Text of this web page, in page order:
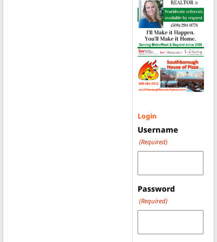
Login
Username
(Required)
Password
(Required)